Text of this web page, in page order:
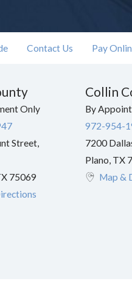
Contact Us Pay
Only
Street,
75069
Collin
By
972-954-
7200
Plano, TX
Map &